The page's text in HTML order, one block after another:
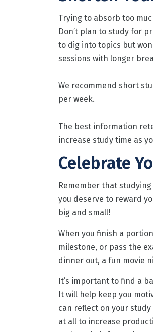
Trying to absorb too
Don’t plan to study for
to dig into topics but
sessions with longer
We recommend short
per week.
The best information
increase study time as
Celebrate
Remember that
you deserve to reward
big and small!
When you finish a
milestone, or pass the
dinner out, a fun movie
It’s important to find a
It will help keep you
can reflect on your
at all to increase